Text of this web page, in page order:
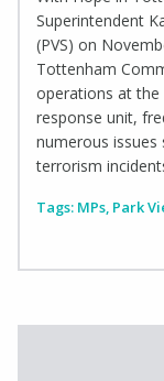
Superintendent
(PVS) on
Tottenham
operations at the
response unit,
numerous
terrorism
Tags: MPs, Park